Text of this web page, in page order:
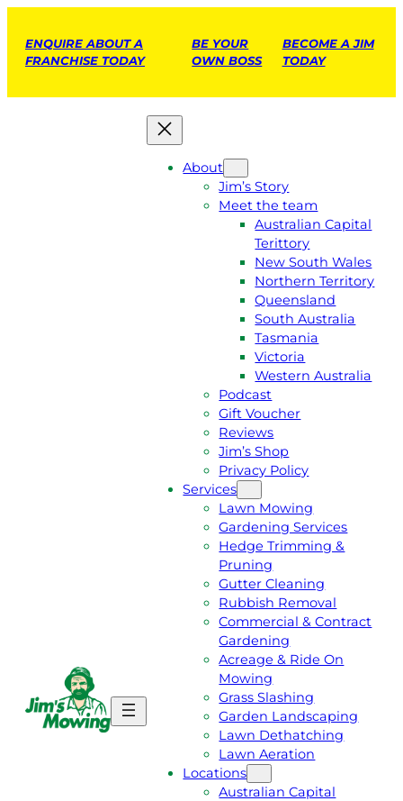
ENQUIRE ABOUT A
FRANCHISE TODAY
BE YOUR
OWN BOSS
BECOME A JIM
TODAY
E
A
About
Jim’s Story
Meet the team
Australian Capital
Terittory
New South Wales
Northern Territory
Queensland
South Australia
Tasmania
Victoria
Western Australia
Podcast
Gift Voucher
Reviews
Jim’s Shop
Privacy Policy
Services
Lawn Mowing
Gardening Services
Hedge Trimming &
Pruning
Gutter Cleaning
Rubbish Removal
Commercial & Contract
Gardening
Acreage & Ride On
Mowing
Grass Slashing
Garden Landscaping
Lawn Dethatching
Lawn Aeration
Locations
Australian Capital